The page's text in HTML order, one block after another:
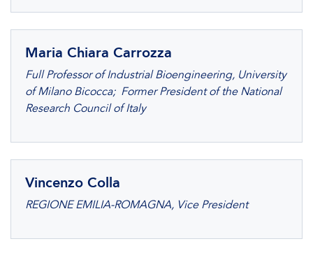
Maria Chiara Carrozza
Full Professor of Industrial Bioengineering, University
of Milano Bicocca; Former President of the National
Research Council of Italy
Vincenzo Colla
REGIONE EMILIA-ROMAGNA, Vice President